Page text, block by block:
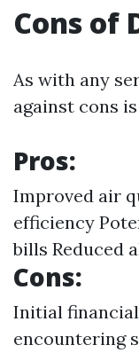
Cons of
As with any
against cons
Pros:
Improved air
efficiency
bills Reduced
Cons:
Initial
encountering